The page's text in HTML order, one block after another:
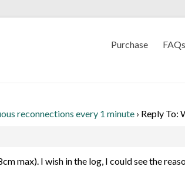
Purchase FAQs
reconnections every 1 minute › Reply To:
max). I wish in the log, I could see the